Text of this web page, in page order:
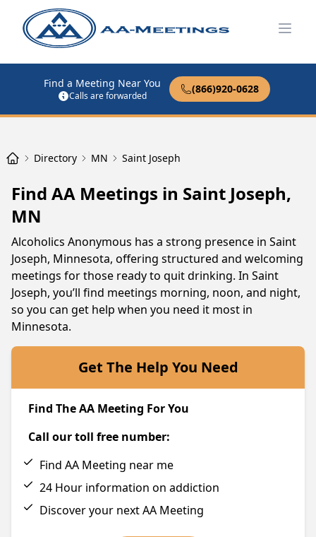
Find a Meeting Near You
Calls are forwarded
(866)920-0628
Directory MN Saint Joseph
Find AA Meetings in Saint Joseph,
MN
Alcoholics Anonymous has a strong presence in Saint
Joseph, Minnesota, offering structured and welcoming
meetings for those ready to quit drinking. In Saint
Joseph, you’ll find meetings morning, noon, and night,
so you can get help when you need it most in
Minnesota.
Get The Help You Need
Find The AA Meeting For You
Call our toll free number:
Find AA Meeting near me
24 Hour information on addiction
Discover your next AA Meeting